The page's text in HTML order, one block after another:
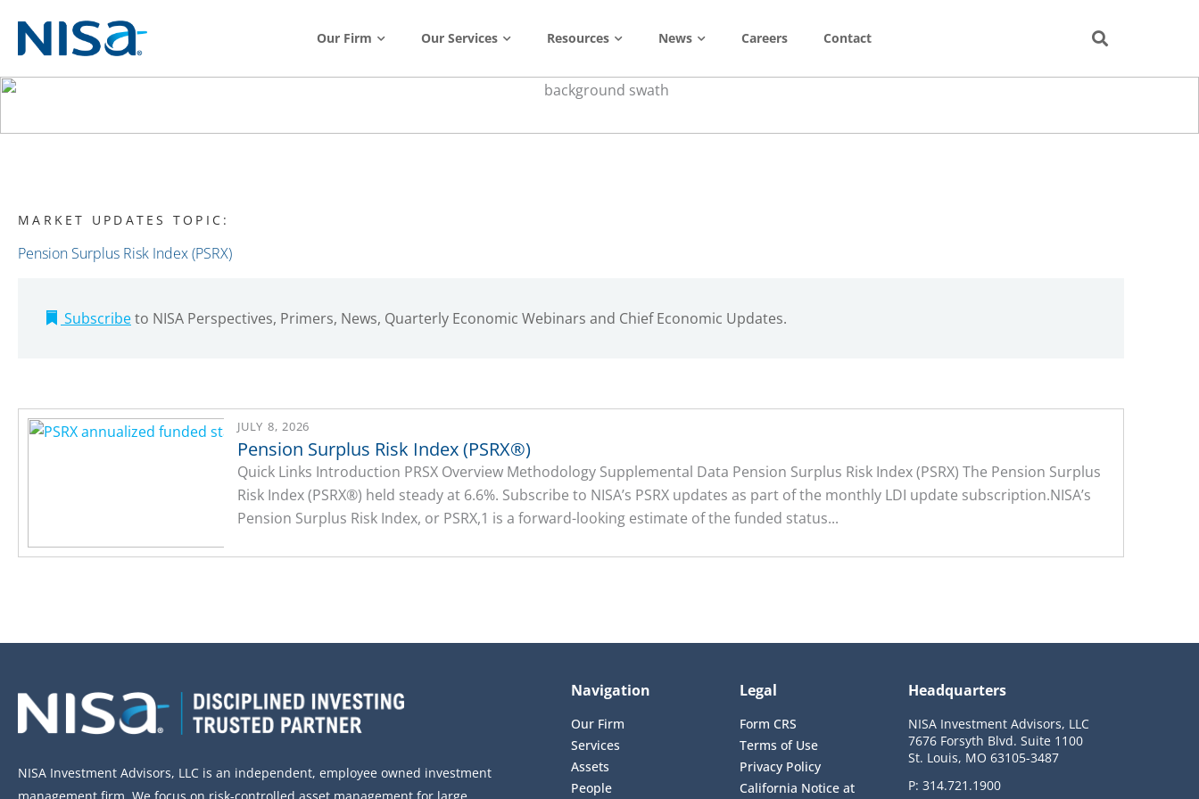
Our Firm Our Services Resources News Careers Contact
MARKET UPDATES TOPIC:
Pension Surplus Risk Index (PSRX)
Subscribeto NISA Perspectives, Primers, News, Quarterly Economic Webinars and Chief Economic Updates.
JULY 8, 2026
Pension Surplus Risk Index (PSRX®)
Quick Links Introduction PRSX Overview Methodology Supplemental Data Pension Surplus Risk Index (PSRX) The Pension Surplus
Risk Index (PSRX®) held steady at 6.6%. Subscribe to NISA’s PSRX updates as part of the monthly LDI update subscription.NISA’s
Pension Surplus Risk Index, or PSRX,1 is a forward-looking estimate of the funded status...
NISA Investment Advisors, LLC is an independent, employee owned investment
Navigation
Our Firm
Services
Assets
People
Legal
Form CRS
Terms of Use
Privacy Policy
California Notice at
Headquarters
NISA Investment Advisors, LLC
7676 Forsyth Blvd. Suite 1100
St. Louis, MO 63105-3487
P: 314.721.1900